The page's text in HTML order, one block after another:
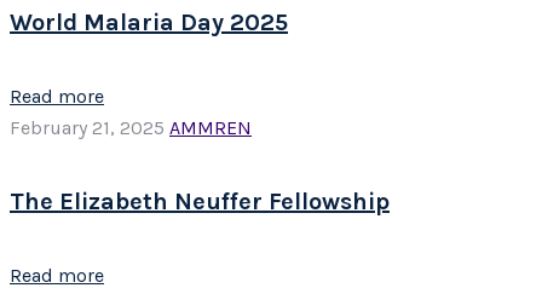
World Malaria Day 2025
Read more
February 21, 2025 AMMREN
The Elizabeth Neuffer Fellowship
Read more